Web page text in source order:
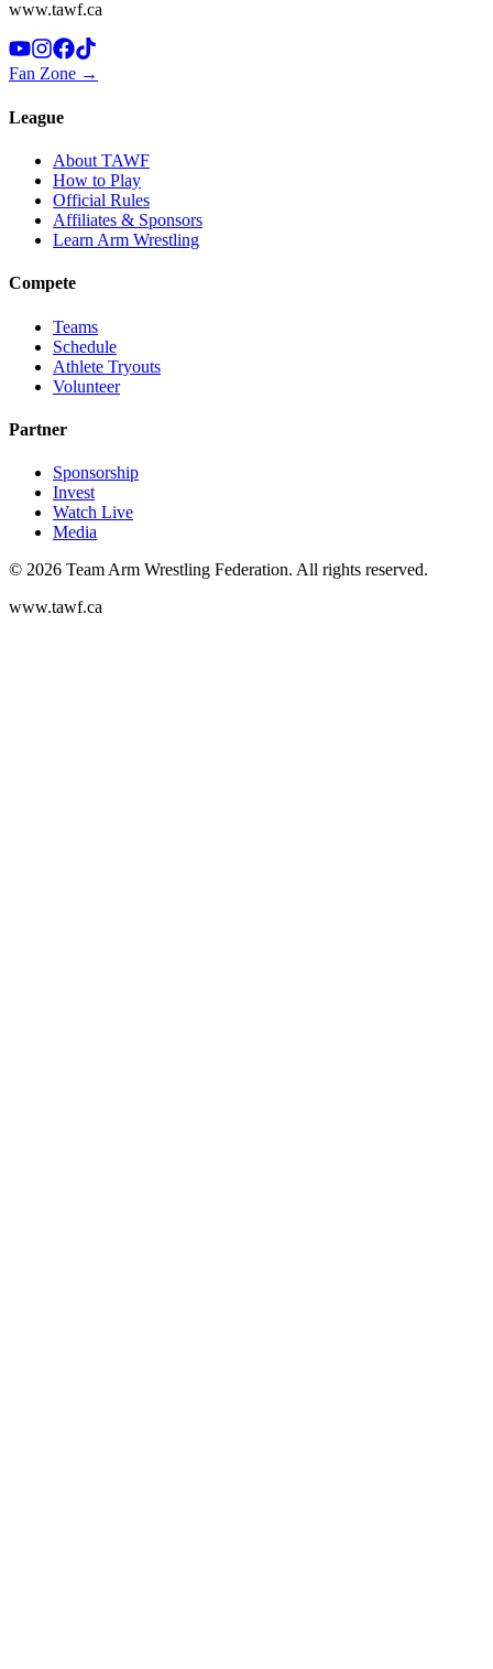
www.tawf.ca
Fan Zone →
League
About TAWF
How to Play
Official Rules
Affiliates & Sponsors
Learn Arm Wrestling
Compete
Teams
Schedule
Athlete Tryouts
Volunteer
Partner
Sponsorship
Invest
Watch Live
Media
© 2026 Team Arm Wrestling Federation. All rights reserved.
www.tawf.ca